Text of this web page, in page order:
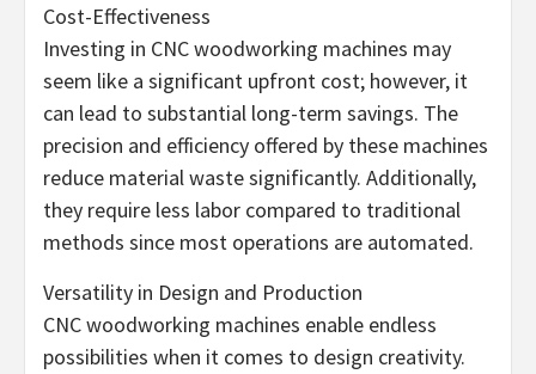
Cost-Effectiveness
Investing in CNC woodworking machines may
seem like a significant upfront cost; however, it
can lead to substantial long-term savings. The
precision and efficiency offered by these machines
reduce material waste significantly. Additionally,
they require less labor compared to traditional
methods since most operations are automated.
Versatility in Design and Production
CNC woodworking machines enable endless
possibilities when it comes to design creativity.